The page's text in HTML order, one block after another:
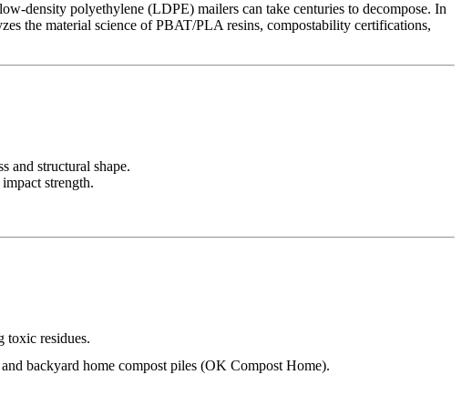
density polyethylene (LDPE) mailers can take centuries to decompose. In
the material science of PBAT/PLA resins, compostability certifications,
and structural shape.
strength.
toxic residues.
backyard home compost piles (OK Compost Home).